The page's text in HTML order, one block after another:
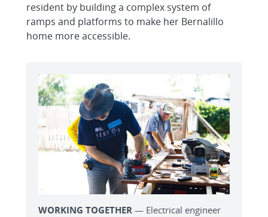
resident by building a complex system of
ramps and platforms to make her Bernalillo
home more accessible.
WORKING TOGETHER — Electrical engineer